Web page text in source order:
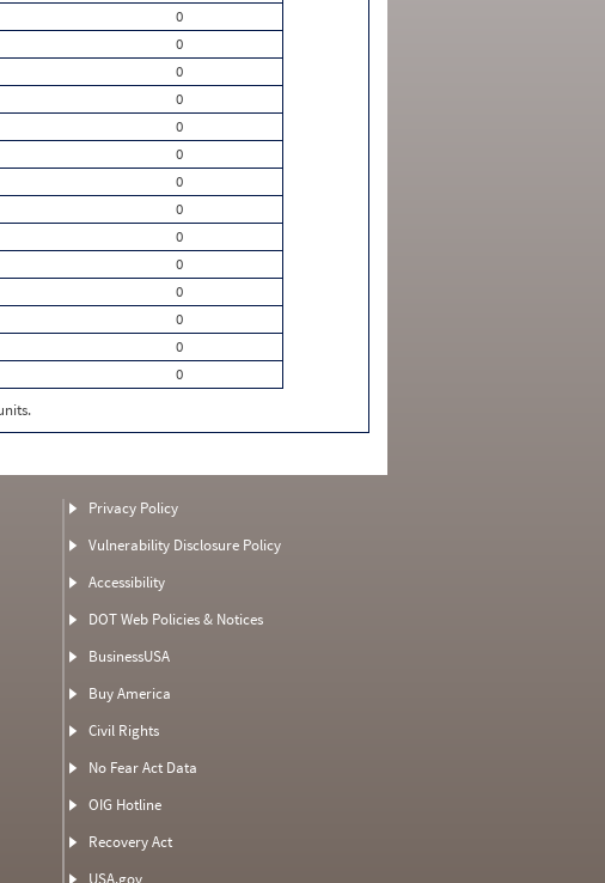
0
0
0
0
0
0
0
0
0
0
0
0
0
0
Privacy Policy
Vulnerability Disclosure Policy
Accessibility
DOT Web Policies & Notices
BusinessUSA
Buy America
Civil Rights
No Fear Act Data
OIG Hotline
Recovery Act
USA.gov